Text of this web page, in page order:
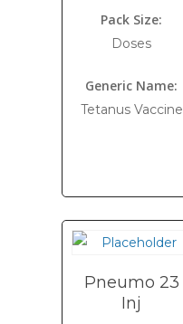
Pack Size:
Doses
Generic Name:
Tetanus Vaccine
Pneumo 23
Inj